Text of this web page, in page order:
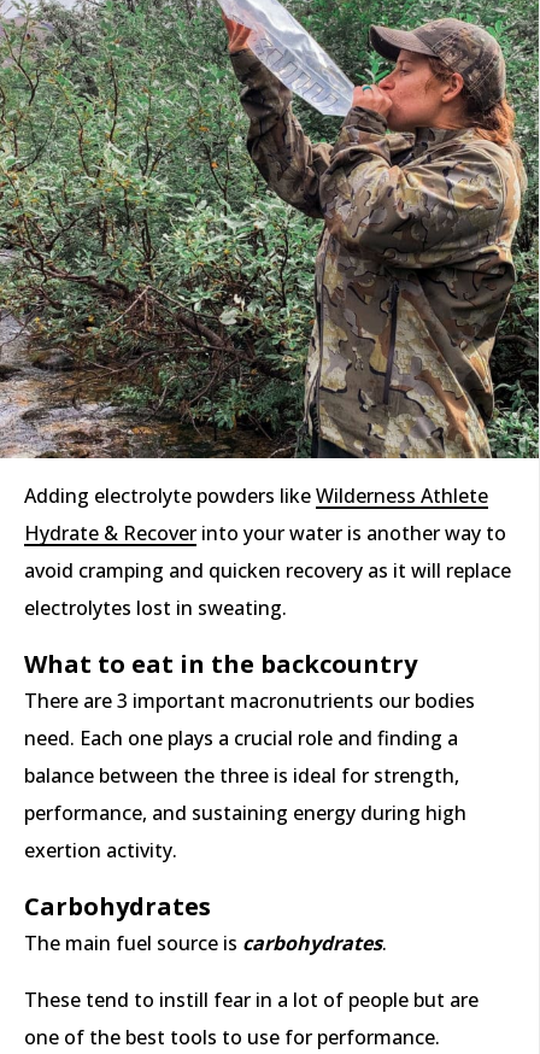
Adding electrolyte powders likeWilderness Athlete
Hydrate & Recover into your water is another way to
avoid cramping and quicken recovery as it will replace
electrolytes lost in sweating.
What to eat in the backcountry
There are 3 important macronutrients our bodies
need. Each one plays a crucial role and finding a
balance between the three is ideal for strength,
performance, and sustaining energy during high
exertion activity.
Carbohydrates
The main fuel source is carbohydrates.
These tend to instill fear in a lot of people but are
one of the best tools to use for performance.